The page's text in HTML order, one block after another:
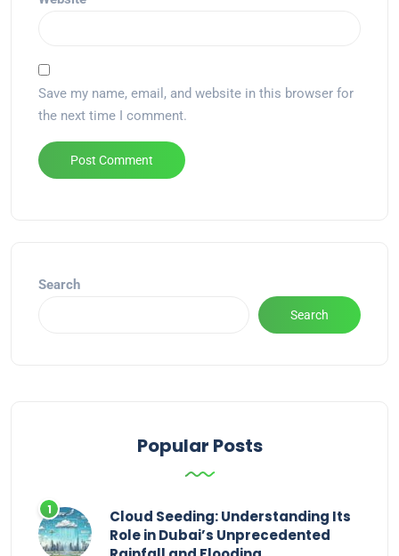
Save my name, email, and website in this browser for
the next time I comment.
Search
Search
Popular Posts
Cloud Seeding: Understanding Its
Role in Dubai’s Unprecedented